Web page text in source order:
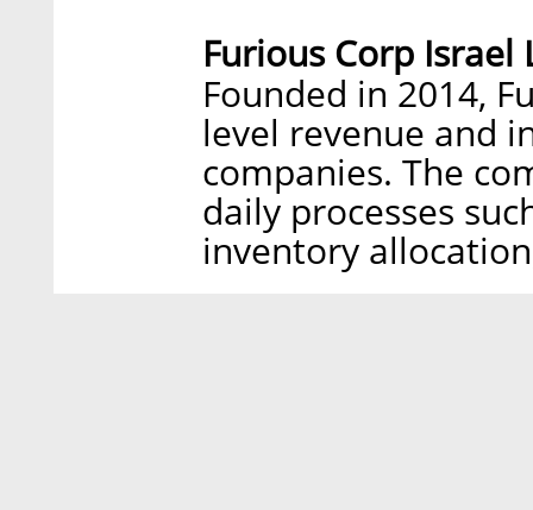
Furious Corp Israel
Founded in 2014,
level revenue and
companies. The
daily processes
inventory